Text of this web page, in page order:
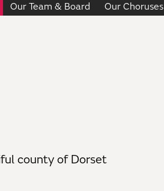
Our Team & Board Our Choruses
county of Dorset